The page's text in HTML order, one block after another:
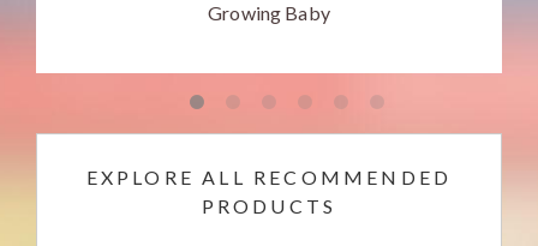
Growing Baby
EXPLORE ALL RECOMMENDED
PRODUCTS